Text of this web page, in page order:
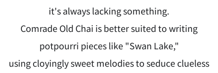
it's always lacking something.
Comrade Old Chai is better suited to writing
potpourri pieces like "Swan Lake,"
using cloyingly sweet melodies to seduce clueless